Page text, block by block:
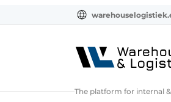
The platform for internal